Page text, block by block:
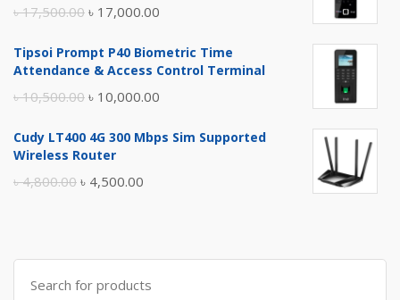
৳17,500.00 Original
was:
৳ 17,000.00
is:
Tipsoi Prompt P40 Biometric Time
Attendance & Access Control Terminal
৳10,500.00 Original
was:
৳ 10,000.00
is:
Cudy LT400 4G 300 Mbps Sim Supported
Wireless Router
৳4,800.00 Original
৳ 4,800.00.
৳ 4,500.00
৳ 4,500.00.
Search
for: